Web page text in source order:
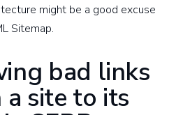
might be a good excuse
Sitemap.
bad links
site to its